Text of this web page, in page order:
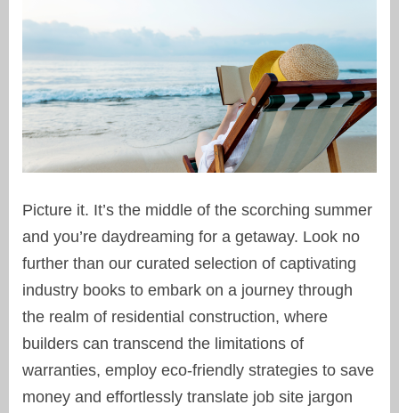
Picture it. It’s the middle of the scorching summer
and you’re daydreaming for a getaway. Look no
further than our curated selection of captivating
industry books to embark on a journey through
the realm of residential construction, where
builders can transcend the limitations of
warranties, employ eco-friendly strategies to save
money and effortlessly translate job site jargon